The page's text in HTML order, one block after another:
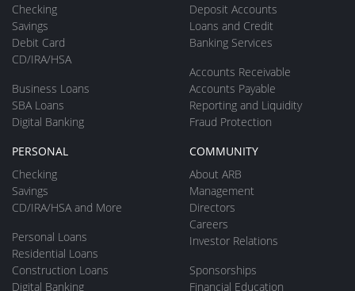
Checking
Savings
Debit Card
CD/IRA/HSA
Business Loans
SBA Loans
Digital Banking
Deposit Accounts
Loans and Credit
Banking Services
Accounts Receivable
Accounts Payable
Reporting and Liquidity
Fraud Protection
PERSONAL
Checking
Savings
CD/IRA/HSA and More
Personal Loans
Residential Loans
Construction Loans
Digital Banking
COMMUNITY
About ARB
Management
Directors
Careers
Investor Relations
Sponsorships
Financial Education